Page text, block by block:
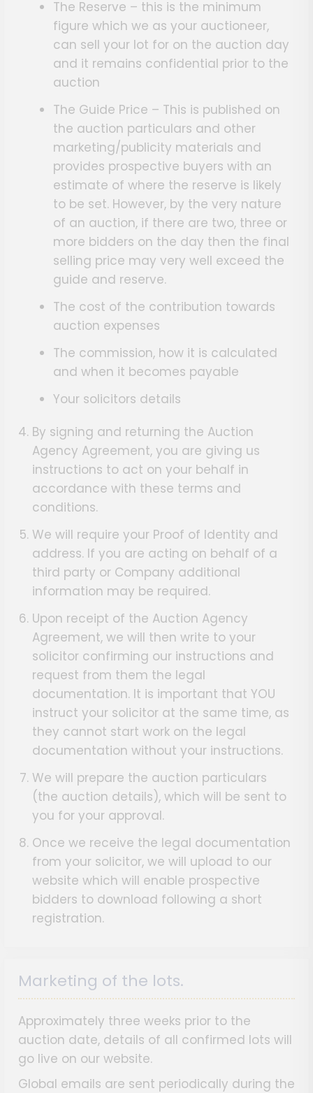
The Reserve – this is the minimum
figure which we as your auctioneer,
can sell your lot for on the auction day
and it remains confidential prior to the
auction
The Guide Price – This is published on
the auction particulars and other
marketing/publicity materials and
provides prospective buyers with an
estimate of where the reserve is likely
to be set. However, by the very nature
of an auction, if there are two, three or
more bidders on the day then the final
selling price may very well exceed the
guide and reserve.
The cost of the contribution towards
auction expenses
The commission, how it is calculated
and when it becomes payable
Your solicitors details
By signing and returning the Auction
Agency Agreement, you are giving us
instructions to act on your behalf in
accordance with these terms and
conditions.
We will require your Proof of Identity and
address. If you are acting on behalf of a
third party or Company additional
information may be required.
Upon receipt of the Auction Agency
Agreement, we will then write to your
solicitor confirming our instructions and
request from them the legal
documentation. It is important that YOU
instruct your solicitor at the same time, as
they cannot start work on the legal
documentation without your instructions.
We will prepare the auction particulars
(the auction details), which will be sent to
you for your approval.
Once we receive the legal documentation
from your solicitor, we will upload to our
website which will enable prospective
bidders to download following a short
registration.
Marketing of the lots.
Approximately three weeks prior to the
auction date, details of all confirmed lots will
go live on our website.
Global emails are sent periodically during the